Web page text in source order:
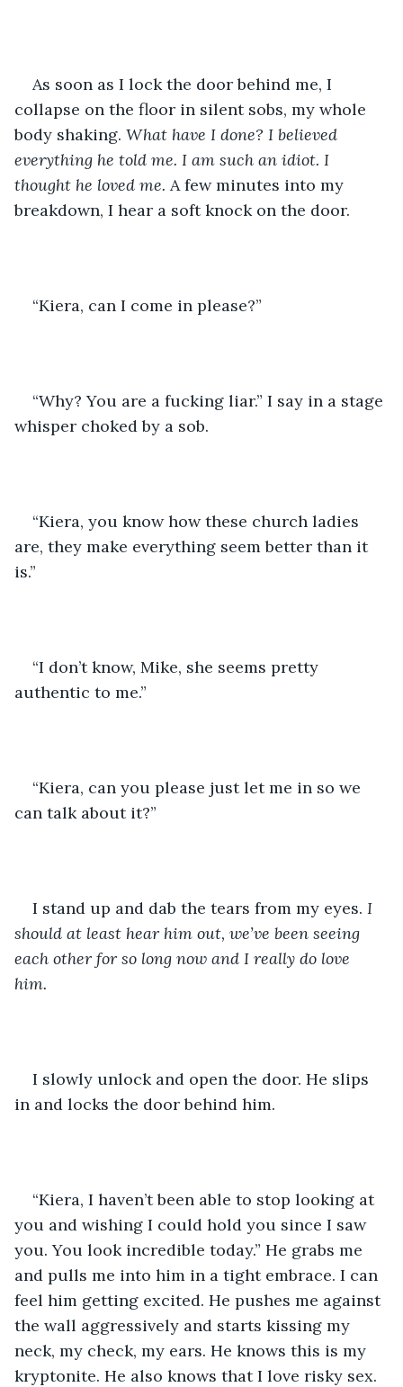
As soon as I lock the door behind me, I
collapse on the floor in silent sobs, my whole
body shaking. What have I done? I believed
everything he told me. I am such an idiot. I
thought he loved me. A few minutes into my
breakdown, I hear a soft knock on the door.
“Kiera, can I come in please?”
“Why? You are a fucking liar.” I say in a stage
whisper choked by a sob.
“Kiera, you know how these church ladies
are, they make everything seem better than it
is.”
“I don’t know, Mike, she seems pretty
authentic to me.”
“Kiera, can you please just let me in so we
can talk about it?”
I stand up and dab the tears from my eyes. I
should at least hear him out, we’ve been seeing
each other for so long now and I really do love
him.
I slowly unlock and open the door. He slips
in and locks the door behind him.
“Kiera, I haven’t been able to stop looking at
you and wishing I could hold you since I saw
you. You look incredible today.” He grabs me
and pulls me into him in a tight embrace. I can
feel him getting excited. He pushes me against
the wall aggressively and starts kissing my
neck, my check, my ears. He knows this is my
kryptonite. He also knows that I love risky sex.